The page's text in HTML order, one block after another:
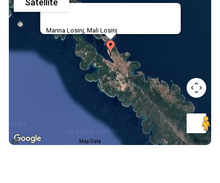
Marina Losinj, Mali Losinj
Map Data Terms